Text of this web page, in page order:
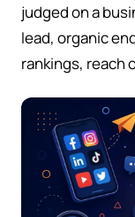
judged on a
lead, organic
rankings, reach